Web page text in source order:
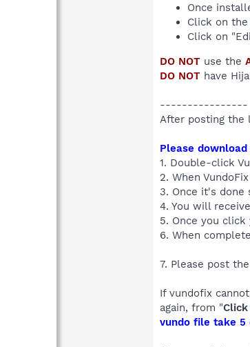
Once
Click on the
Click on
DO NOT use the
DO NOT have
----------------
After posting the
Please download
1. Double-click
2. When
3. Once it's done
4. You will
5. Once you click
6. When
7. Please post
If vundofix
again, from "
vundo file take 5